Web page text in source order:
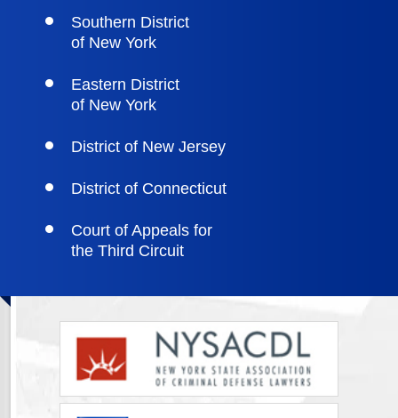
Southern District
of New York
Eastern District
of New York
District of New Jersey
District of Connecticut
Court of Appeals for
the Third Circuit